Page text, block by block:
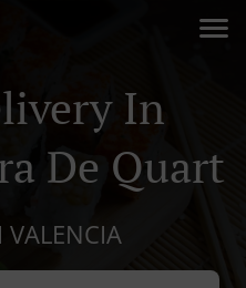
In
De Quart
VALENCIA